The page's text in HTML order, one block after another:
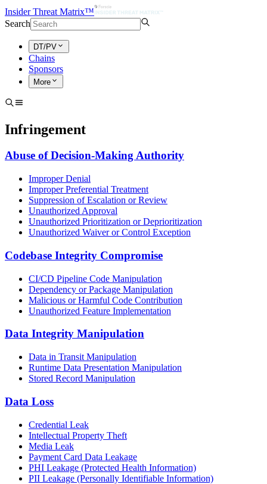
Insider Threat Matrix™
Search
DT/PV
Chains
Sponsors
More
Infringement
Abuse of Decision-Making Authority
Improper Denial
Improper Preferential Treatment
Suppression of Escalation or Review
Unauthorized Approval
Unauthorized Prioritization or Deprioritization
Unauthorized Waiver or Control Exception
Codebase Integrity Compromise
CI/CD Pipeline Code Manipulation
Dependency or Package Manipulation
Malicious or Harmful Code Contribution
Unauthorized Feature Implementation
Data Integrity Manipulation
Data in Transit Manipulation
Runtime Data Presentation Manipulation
Stored Record Manipulation
Data Loss
Credential Leak
Intellectual Property Theft
Media Leak
Payment Card Data Leakage
PHI Leakage (Protected Health Information)
PII Leakage (Personally Identifiable Information)